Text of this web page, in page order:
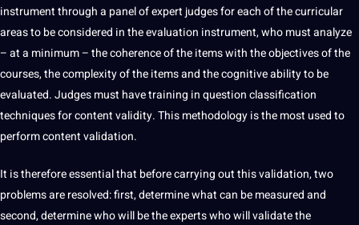
instrument through a panel of expert judges for each of the curricular
areas to be considered in the evaluation instrument, who mustanalyze
– at a minimum – the coherence of the items with the objectives of the
courses, the complexity of the items and the cognitive ability to be
evaluated. Judges must havetraining inquestionclassification
techniques for content validity. This methodology is the most used to
perform content validation.
It is therefore essential that before carrying out this validation, two
problems are resolved: first, determine what can be measured and
second, determine who will be the experts who will validate the